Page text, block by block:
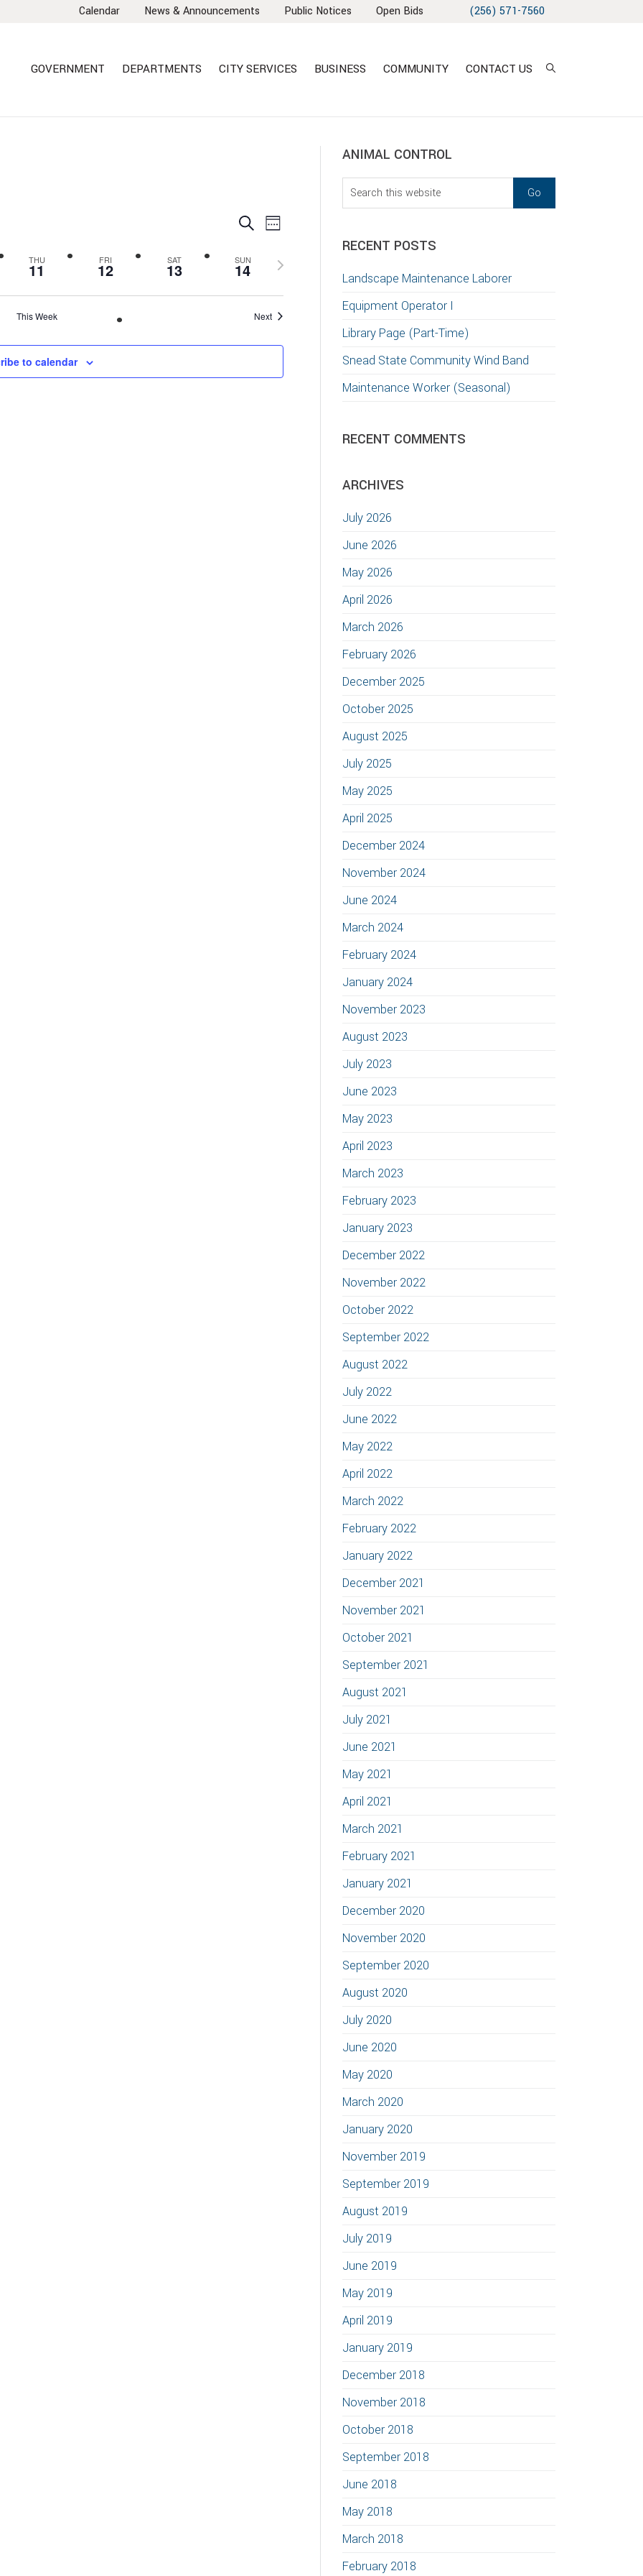
Calendar News & Announcements Public Notices Open Bids (256) 571-7560
GOVERNMENT DEPARTMENTS CITY SERVICES BUSINESS COMMUNITY CONTACT US
EVENTS
AND
VIEWS
NAVIGATION
SearchEVENT
NAVIGATION
Week
THU
11 FRI
12 SAT
13 SUN
14
Next
This Week Next
to calendar
sidebar
Blog
Sidebar
ANIMAL CONTROL
Search
this
RECENT POSTS
Landscape Maintenance Laborer
Equipment Operator I
Library Page (Part-Time)
Snead State Community Wind Band
Maintenance Worker (Seasonal)
RECENT COMMENTS
ARCHIVES
July 2026
June 2026
May 2026
April 2026
March 2026
February 2026
December 2025
October 2025
August 2025
July 2025
May 2025
April 2025
December 2024
November 2024
June 2024
March 2024
February 2024
January 2024
November 2023
August 2023
July 2023
June 2023
May 2023
April 2023
March 2023
February 2023
January 2023
December 2022
November 2022
October 2022
September 2022
August 2022
July 2022
June 2022
May 2022
April 2022
March 2022
February 2022
January 2022
December 2021
November 2021
October 2021
September 2021
August 2021
July 2021
June 2021
May 2021
April 2021
March 2021
February 2021
January 2021
December 2020
November 2020
September 2020
August 2020
July 2020
June 2020
May 2020
March 2020
January 2020
November 2019
September 2019
August 2019
July 2019
June 2019
May 2019
April 2019
January 2019
December 2018
November 2018
October 2018
September 2018
June 2018
May 2018
March 2018
February 2018